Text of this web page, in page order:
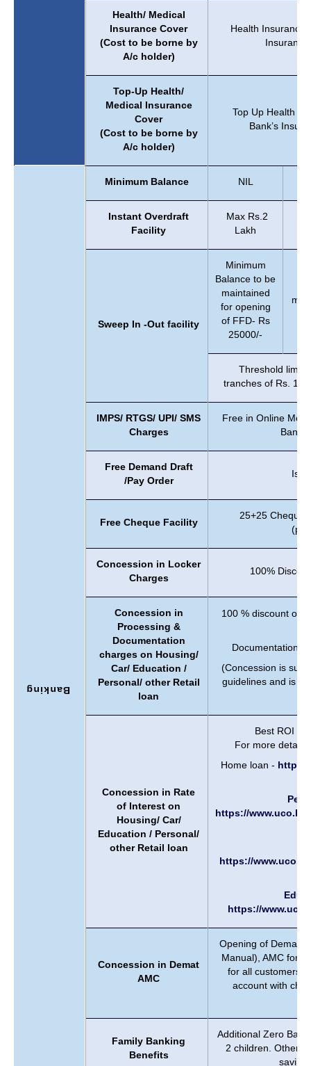
Health/ Medical
Insurance Cover
(Cost to be borne by
A/c holder)
Health Insurance
Top-Up Health/
Medical Insurance
Cover
(Cost to be borne by
A/c holder)
Top Up Health
Bank’s
Banking
Minimum Balance NIL
Instant Overdraft
Facility
Max Rs.2
Lakh
Sweep In -Out facility
Minimum
Balance to be
maintained
for opening
of FFD- Rs
25000/-
Threshold limit
tranches of Rs.
IMPS/ RTGS/ UPI/ SMS
Charges
Free in Online
Free Demand Draft
/Pay Order
Free Cheque Facility
25+25 Cheque
Concession in Locker
Charges
100%
Concession in
Processing &
Documentation
charges on Housing/
Car/ Education /
Personal/ other Retail
loan
100 % discount on
Documentation
(Concession is
guidelines and is
Concession in Rate
of Interest on
Housing/ Car/
Education / Personal/
other Retail loan
Best ROI
For more details
Home loan -
https://
https://
https://
Concession in Demat
AMC
Opening of Demat
Manual), AMC for
for all customers.
account with
Family Banking
Benefits
Additional Zero
2 children. Other
saving